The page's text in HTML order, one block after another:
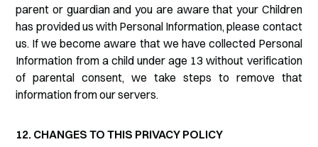
parent or guardian and you are aware that your Children
has provided us with Personal Information, please contact
us. If we become aware that we have collected Personal
Information from a child under age 13 without verification
of parental consent, we take steps to remove that
information from our servers.
12. CHANGES TO THIS PRIVACY POLICY